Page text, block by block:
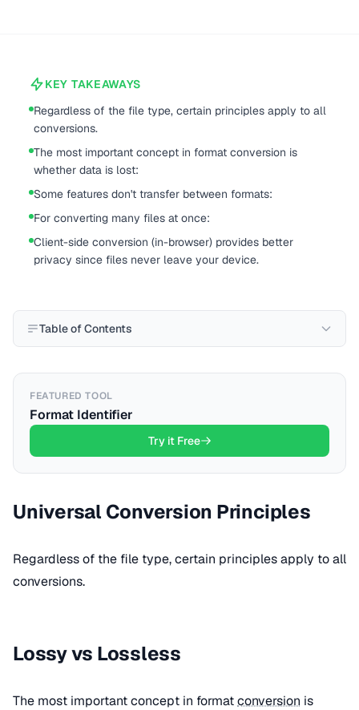
KEY TAKEAWAYS
Regardless of the file type, certain principles apply to all
conversions.
The most important concept in format conversion is
whether data is lost:
Some features don't transfer between formats:
For converting many files at once:
Client-side conversion (in-browser) provides better
privacy since files never leave your device.
Table of Contents
FEATURED TOOL
Format Identifier
Try it Free
Universal Conversion Principles
Regardless of the file type, certain principles apply to all
conversions.
Lossy vs Lossless
The most important concept in formatconversion is